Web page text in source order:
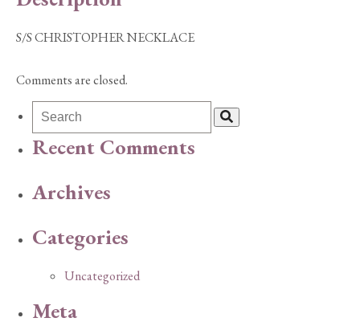
S/S CHRISTOPHER NECKLACE
Comments are closed.
Recent Comments
Archives
Categories
Uncategorized
Meta